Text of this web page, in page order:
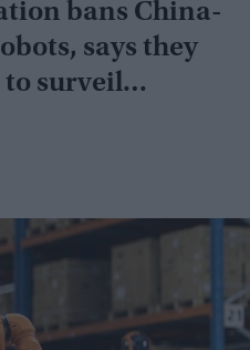
bans China-
says they
to surveil